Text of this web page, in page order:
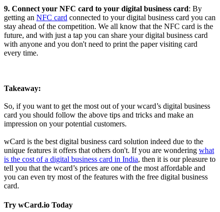
9. Connect your NFC card to your digital business card: By
getting an NFC card connected to your digital business card you can
stay ahead of the competition. We all know that the NFC card is the
future, and with just a tap you can share your digital business card
with anyone and you don't need to print the paper visiting card
every time.
Takeaway:
So, if you want to get the most out of your wcard’s digital business
card you should follow the above tips and tricks and make an
impression on your potential customers.
wCard is the best digital business card solution indeed due to the
unique features it offers that others don't. If you are wondering what
is the cost of a digital business card in India, then it is our pleasure to
tell you that the wcard’s prices are one of the most affordable and
you can even try most of the features with the free digital business
card.
Try wCard.io Today